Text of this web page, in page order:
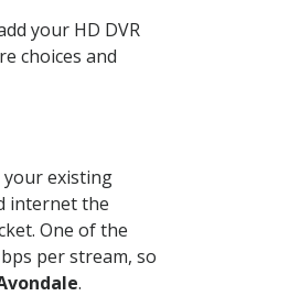
your HD DVR
choices and
your existing
internet the
One of the
per stream, so
.